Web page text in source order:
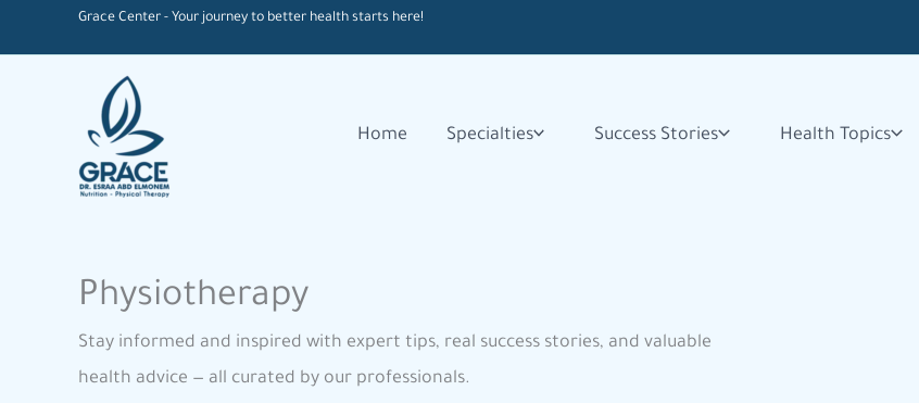
to
Grace Center - Your journey to better health starts here!
Home Specialties Success Stories Health Topics
Physiotherapy
Stay informed and inspired with expert tips, real success stories, and valuable
health advice — all curated by our professionals.